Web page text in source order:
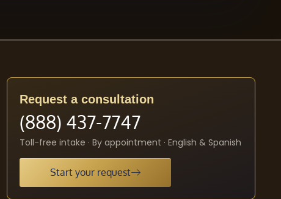
Request a consultation
(888) 437-7747
Toll-free intake · By appointment · English & Spanish
Start your request